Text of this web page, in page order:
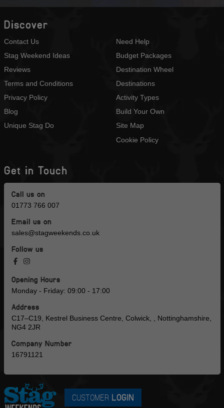
Discover
Contact Us
Stag Weekend Ideas
Reviews
Terms and Conditions
Privacy Policy
Blog
Unique Stag Do
Need Help
Budget Packages
Destination Wheel
Destinations
Activity Types
Build Your Own
Site Map
Cookie Policy
Get in Touch
Call us on
01773 766 007
Email us on
sales@stagweekends.co.uk
Follow us
Opening Hours
Monday - Friday: 09:00 - 17:00
Address
C17–C19, Kestrel Business Centre, Colwick, , Nottinghamshire,
NG4 2JR
Company Number
16791121
CUSTOMER LOGIN